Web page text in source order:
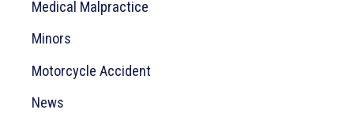
Medical Malpractice
Minors
Motorcycle Accident
News